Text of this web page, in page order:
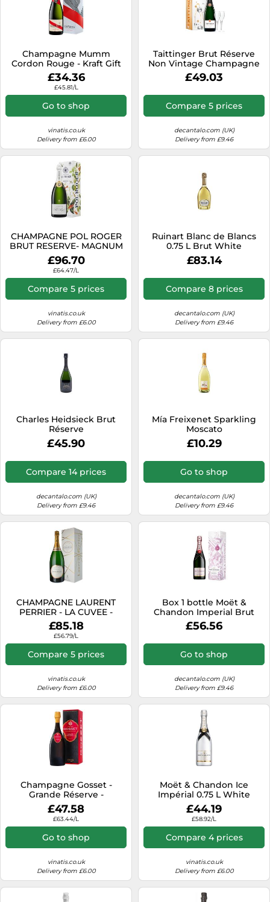
Champagne Mumm
Cordon Rouge - Kraft Gift
Box
£34.36
£45.81/L
Go to shop
vinatis.co.uk
Delivery from £6.00
Taittinger Brut Réserve
Non Vintage Champagne
and Glasses Gift Set 75cl
£49.03
Compare 5 prices
decantalo.com (UK)
Delivery from £9.46
CHAMPAGNE POL ROGER
BRUT RESERVE- MAGNUM
£96.70
£64.47/L
Compare 5 prices
vinatis.co.uk
Delivery from £6.00
Ruinart Blanc de Blancs
0.75 L Brut White
£83.14
Compare 8 prices
decantalo.com (UK)
Delivery from £9.46
Charles Heidsieck Brut
Réserve
£45.90
Compare 14 prices
decantalo.com (UK)
Delivery from £9.46
Mía Freixenet Sparkling
Moscato
£10.29
Go to shop
decantalo.com (UK)
Delivery from £9.46
CHAMPAGNE LAURENT
PERRIER - LA CUVEE -
MAGNUM
£85.18
£56.79/L
Compare 5 prices
vinatis.co.uk
Delivery from £6.00
Box 1 bottle Moët &
Chandon Imperial Brut
Rosé Gift
£56.56
Go to shop
decantalo.com (UK)
Delivery from £9.46
Champagne Gosset -
Grande Réserve -
Presentation Case
£47.58
£63.44/L
Go to shop
vinatis.co.uk
Delivery from £6.00
Moët & Chandon Ice
Impérial 0.75 L White
Champagne
£44.19
£58.92/L
Compare 4 prices
vinatis.co.uk
Delivery from £6.00